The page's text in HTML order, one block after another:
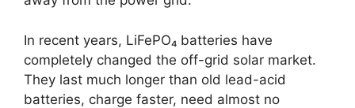
In recent years, LiFePO₄ batteries have
completely changed the off-grid solar market.
They last much longer than old lead-acid
batteries, charge faster, need almost no